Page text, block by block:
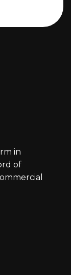
in
of